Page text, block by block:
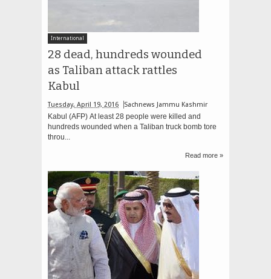
International
28 dead, hundreds wounded
as Taliban attack rattles
Kabul
Tuesday, April 19, 2016 Sachnews Jammu Kashmir
Kabul (AFP) At least 28 people were killed and
hundreds wounded when a Taliban truck bomb tore
throu...
Read more »